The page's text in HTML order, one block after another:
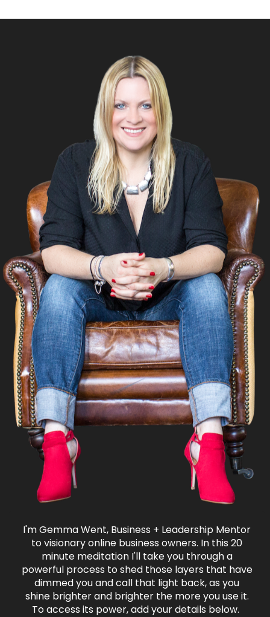
I'm Gemma Went, Business + Leadership Mentor
to visionary online business owners. In this 20
minute meditation I'll take you through a
powerful process to shed those layers that have
dimmed you and call that light back, as you
shine brighter and brighter the more you use it.
To access its power, add your details below.